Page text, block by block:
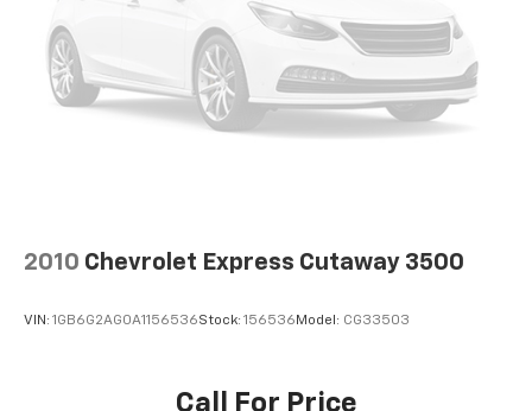
2010 Chevrolet Express Cutaway 3500
VIN: 1GB6G2AG0A1156536Stock: 156536 Model: CG33503
Call For Price